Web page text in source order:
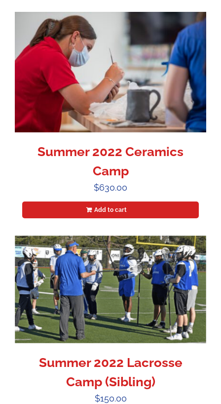
Summer 2022 Ceramics
Camp
$630.00
Add to cart
Summer 2022 Lacrosse
Camp (Sibling)
$150.00